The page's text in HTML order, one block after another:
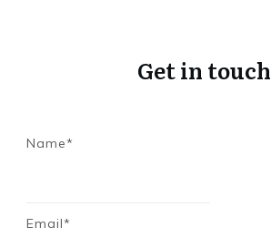
Get in touch
Name*
Email*